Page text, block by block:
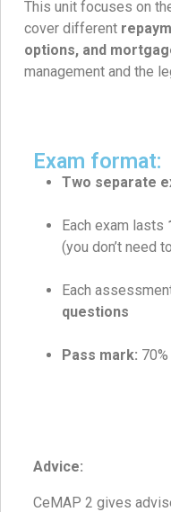
This unit focuses on
cover different
options, and
management and the
Exam format:
Two separate
Each exam lasts
(you don’t need
Each
questions
Pass mark: 70%
Advice:
CeMAP 2 gives